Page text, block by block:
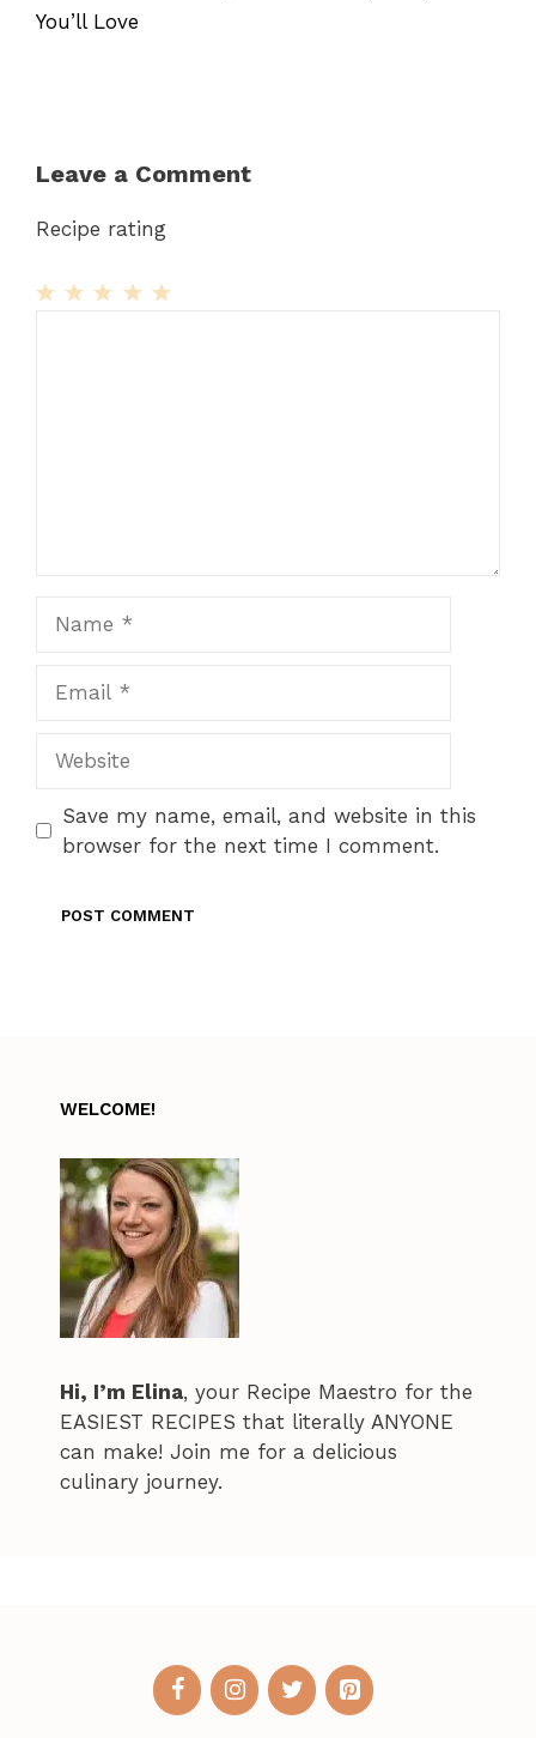
You’ll Love
Leave a Comment
Recipe rating
Save my name, email, and website in this
browser for the next time I comment.
WELCOME!
Hi, I’m Elina, your Recipe Maestro for the
EASIEST RECIPES that literally ANYONE
can make! Join me for a delicious
culinary journey.